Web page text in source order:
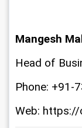
Mangesh
Head of
Phone: +91-
Web: